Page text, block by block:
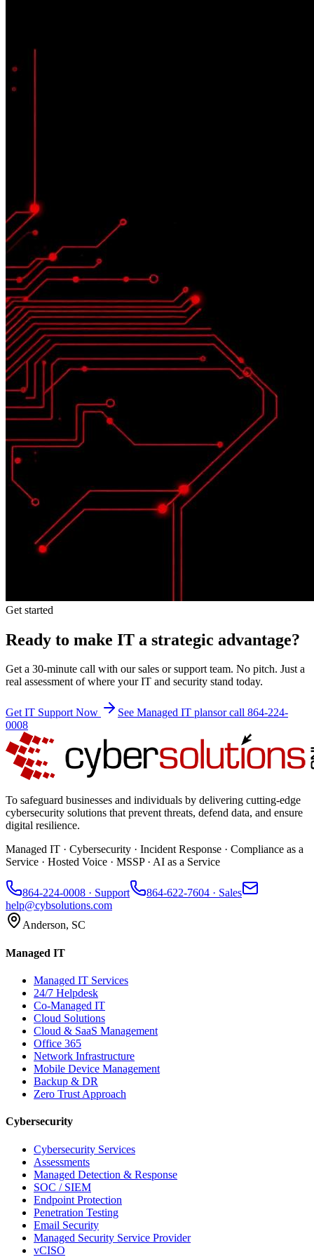
Get started
Ready to make IT a strategic advantage?
Get a 30-minute call with our sales or support team. No pitch. Just a
real assessment of where your IT and security stand today.
Get IT Support Now See Managed IT plansor call 864-224-
0008
To safeguard businesses and individuals by delivering cutting-edge
cybersecurity solutions that prevent threats, defend data, and ensure
digital resilience.
Managed IT · Cybersecurity · Incident Response · Compliance as a
Service · Hosted Voice · MSSP · AI as a Service
864-224-0008 · Support 864-622-7604 · Sales
help@cybsolutions.com
Anderson, SC
Managed IT
Managed IT Services
24/7 Helpdesk
Co-Managed IT
Cloud Solutions
Cloud & SaaS Management
Office 365
Network Infrastructure
Mobile Device Management
Backup & DR
Zero Trust Approach
Cybersecurity
Cybersecurity Services
Assessments
Managed Detection & Response
SOC / SIEM
Endpoint Protection
Penetration Testing
Email Security
Managed Security Service Provider
vCISO